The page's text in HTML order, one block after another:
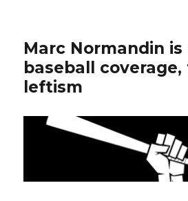
Marc Normandin
baseball
leftism